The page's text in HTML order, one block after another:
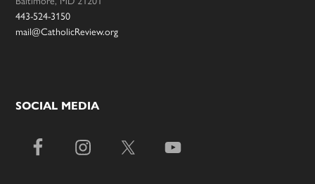
443-524-3150
mail@CatholicReview.org
SOCIAL MEDIA